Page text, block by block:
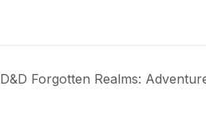
D&D Forgotten Realms: